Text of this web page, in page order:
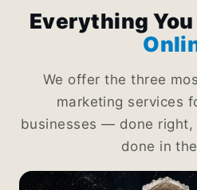
Everything You
We offer the three
marketing services
businesses — done right,
done in